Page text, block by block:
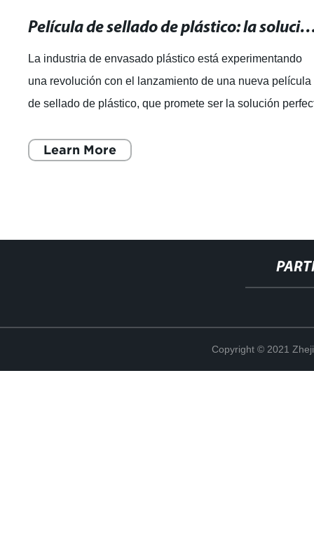
Película de sellado de plástico: la solución
La industria de envasado plástico está experimentando
una revolución con el lanzamiento de una nueva película
de sellado de plástico, que promete ser la solución
Learn More
Copyright © 2021